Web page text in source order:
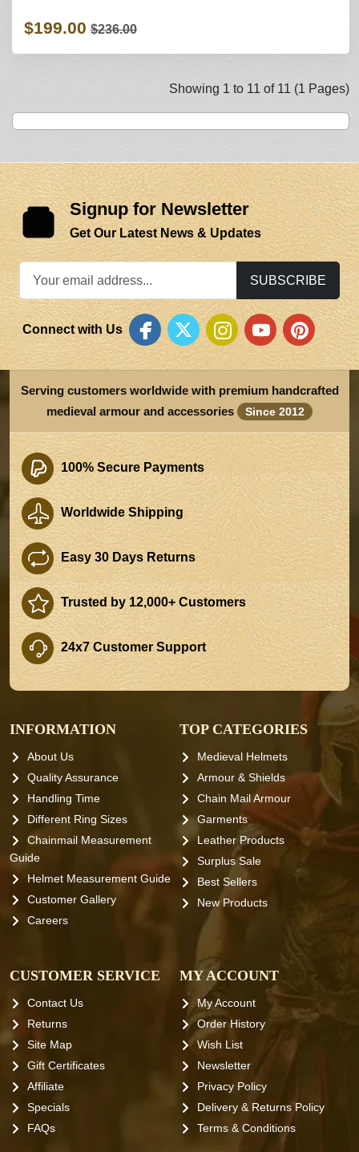
$199.00 $236.00
Showing 1 to 11 of 11 (1 Pages)
Signup for Newsletter
Get Our Latest News & Updates
SUBSCRIBE
Connect with Us
Serving customers worldwide with premium handcrafted
medieval armour and accessories
Since 2012
100% Secure Payments
Worldwide Shipping
Easy 30 Days Returns
Trusted by 12,000+ Customers
24x7 Customer Support
INFORMATION
About Us
Quality Assurance
Handling Time
Different Ring Sizes
Chainmail Measurement
Guide
Helmet Measurement Guide
Customer Gallery
Careers
TOP CATEGORIES
Medieval Helmets
Armour & Shields
Chain Mail Armour
Garments
Leather Products
Surplus Sale
Best Sellers
New Products
CUSTOMER SERVICE
Contact Us
Returns
Site Map
Gift Certificates
Affiliate
Specials
FAQs
MY ACCOUNT
My Account
Order History
Wish List
Newsletter
Privacy Policy
Delivery & Returns Policy
Terms & Conditions